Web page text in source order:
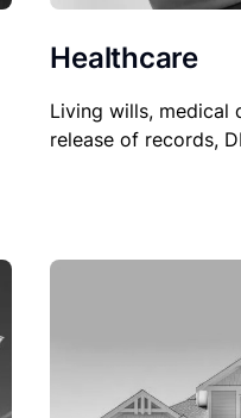
Healthcare
Living wills, medical
release of records,